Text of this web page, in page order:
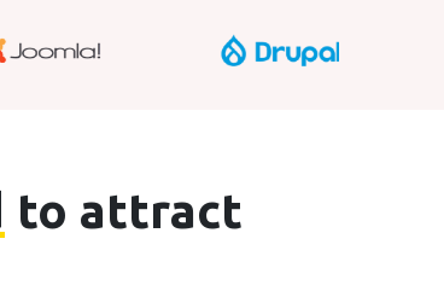
to attract